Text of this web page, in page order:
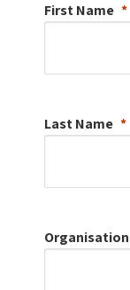
First Name
Last Name
Organisation